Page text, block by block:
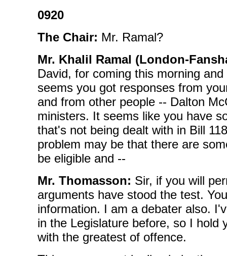
0920
The Chair: Mr. Ramal?
Mr. Khalil Ramal (London-
David, for coming this morning
seems you got responses from
and from other people -- Dalton
ministers. It seems like you have
that's not being dealt with in Bill
problem may be that there are
be eligible and --
Mr. Thomasson: Sir, if you will
arguments have stood the test.
information. I am a debater also.
in the Legislature before, so I hold
with the greatest of offence.